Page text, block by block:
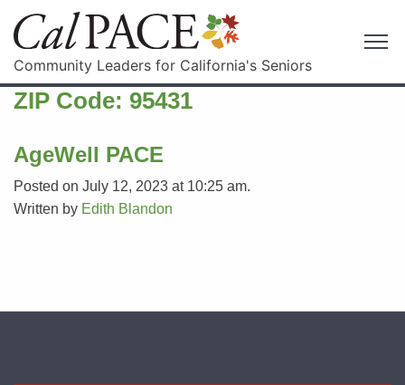
Community Leaders for California's Seniors
ZIP Code: 95431
AgeWell PACE
Posted on July 12, 2023 at 10:25 am.
Written by Edith Blandon